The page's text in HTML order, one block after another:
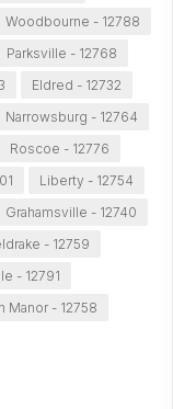
Woodbourne - 12788
Parksville - 12768
Eldred - 12732
Narrowsburg - 12764
Roscoe - 12776
Liberty - 12754
Grahamsville - 12740
- 12759
- 12791
Manor - 12758